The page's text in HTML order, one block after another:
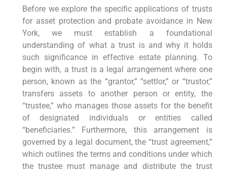
Before we explore the specific applications of trusts
for asset protection and probate avoidance in New
York, we must establish a foundational
understanding of what a trust is and why it holds
such significance in effective estate planning. To
begin with, a trust is a legal arrangement where one
person, known as the “grantor,” “settlor,” or “trustor,”
transfers assets to another person or entity, the
“trustee,” who manages those assets for the benefit
of designated individuals or entities called
“beneficiaries.” Furthermore, this arrangement is
governed by a legal document, the “trust agreement,”
which outlines the terms and conditions under which
the trustee must manage and distribute the trust